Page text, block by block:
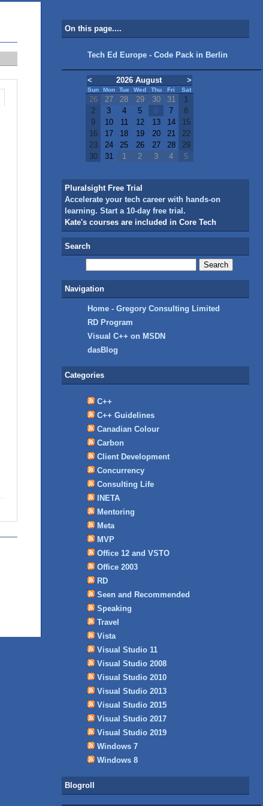
On this page....
Tech Ed Europe - Code Pack in Berlin
< 2026 August >
Sun Mon Tue Wed Thu Fri Sat
26 27 28 29 30 31
1
2
3 4 5 6 7
8
9
10 11 12 13 14
15
16
17 18 19 20 21
22
23
24 25 26 27 28
29
30
31 1 2 3 4 5
Pluralsight Free Trial
Accelerate your tech career with hands-on
learning. Start a 10-day free trial.
Kate's courses are included in Core Tech
Search
Navigation
Home - Gregory Consulting Limited
RD Program
Visual C++ on MSDN
dasBlog
Categories
C++
C++ Guidelines
Canadian Colour
Carbon
Client Development
Concurrency
Consulting Life
INETA
Mentoring
Meta
MVP
Office 12 and VSTO
Office 2003
RD
Seen and Recommended
Speaking
Travel
Vista
Visual Studio 11
Visual Studio 2008
Visual Studio 2010
Visual Studio 2013
Visual Studio 2015
Visual Studio 2017
Visual Studio 2019
Windows 7
Windows 8
Blogroll